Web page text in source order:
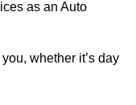
as an Auto
whether it’s day